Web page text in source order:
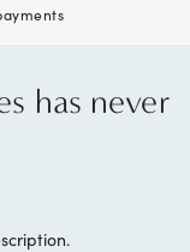
has never